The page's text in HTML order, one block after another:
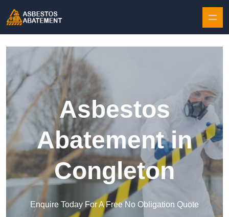
Asbestos
Abatement in
Congleton
Enquire Today For A Free No Obligation Quote